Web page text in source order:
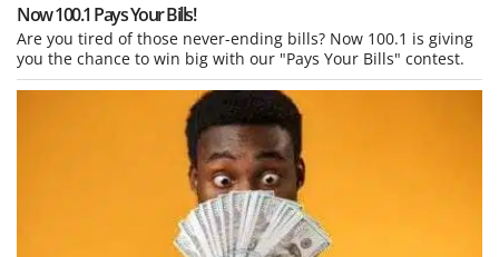
Now 100.1 Pays Your Bills!
Are you tired of those never-ending bills? Now 100.1 is giving
you the chance to win big with our "Pays Your Bills" contest.